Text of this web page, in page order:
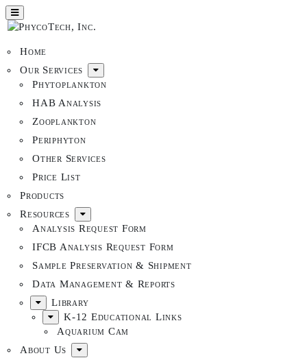
Home
Our Services
Phytoplankton
HAB Analysis
Zooplankton
Periphyton
Other Services
Price List
Products
Resources
Analysis Request Form
IFCB Analysis Request Form
Sample Preservation & Shipment
Data Management & Reports
Library
K-12 Educational Links
Aquarium Cam
About Us